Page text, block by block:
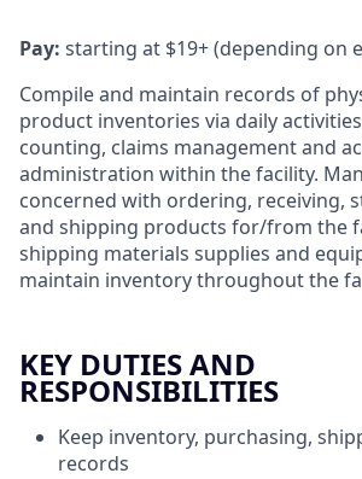
Pay: starting at $19+ (depending on
Compile and maintain records of
product inventories via daily
counting, claims management and
administration within the facility.
concerned with ordering, receiving,
and shipping products for/from the
shipping materials supplies and
maintain inventory throughout the
KEY DUTIES AND
RESPONSIBILITIES
Keep inventory, purchasing,
records